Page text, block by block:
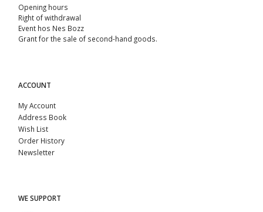
Opening hours
Right of withdrawal
Event hos Nes Bozz
Grant for the sale of second-hand goods.
ACCOUNT
My Account
Address Book
Wish List
Order History
Newsletter
WE SUPPORT